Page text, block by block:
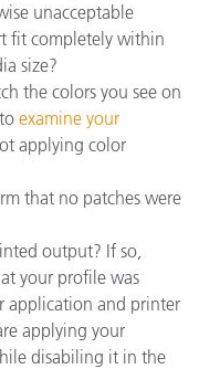
unacceptable
fit completely within
size?
the colors you see on
examine your
applying color
that no patches were
output? If so,
your profile was
application and printer
applying your
disabiling it in the